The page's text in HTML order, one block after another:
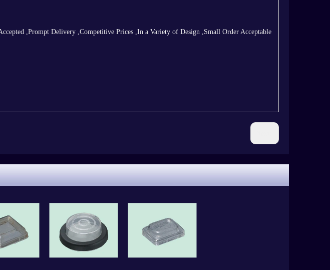
,Prompt Delivery ,Competitive Prices ,In a Variety of Design ,Small Order Acceptable